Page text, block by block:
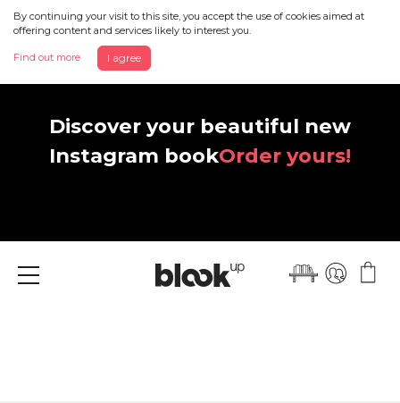
By continuing your visit to this site, you accept the use of cookies aimed at
offering content and services likely to interest you.
Find out more I agree
Discover your beautiful new
Instagram bookOrder yours!
Menu